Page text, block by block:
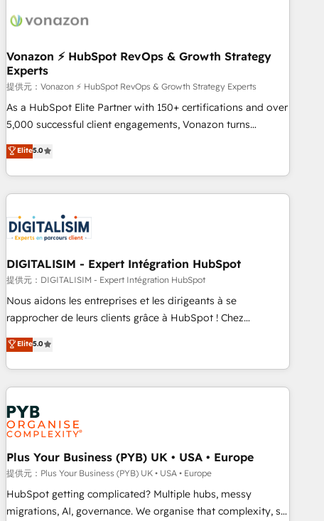
project... ⬅️ Click "Contact Business" ⬅️ to access 150+
center of your tech stack, syncing... 🛍️ Shopify or
WooCommerce 💲 Stripe or Paypal 💰 Sage or Netsuite 🤖
Google or Microsoft ✍️ DocuSign or PandaDoc 🌐 Avalara or
Quaderno HubSnacks holds the rare Advanced "Custom
Integrations" Accreditation, securely sync data across... 🔄
| seamlessly off your old CRM onto a clean new HubSpot
portal with Advanced Website and CRM Migrations using
Vonazon ⚡ HubSpot RevOps & Growth Strategy
Experts
提供元：Vonazon ⚡ HubSpot RevOps & Growth Strategy Experts
As a HubSpot Elite Partner with 150+ certifications and over
5,000 successful client engagements, Vonazon turns
marketing complexity into measurable, scalable growth.
From onboarding to enterprise-grade campaigns, our in-
house team builds scalable strategies that drive long-term
revenue. ⚙️ HubSpot Integration & Optimization • Seamless
migrations and data cleanups • Custom APIs and third-party
integrations 📈 End-to-End Revenue Acceleration • Lifecycle
marketing and pipeline growth programs • Sales
enablement tools and CRM optimization • Retention
strategies with customer journey mapping 🏅 Elite-Level
HubSpot Execution • 750+ onboardings and 2,000+
and service hubs • Built-in flexibility for startups to global
brands
Elite5.0
DIGITALISIM - Expert Intégration HubSpot
提供元：DIGITALISIM - Expert Intégration HubSpot
Nous aidons les entreprises et les dirigeants à se
rapprocher de leurs clients grâce à HubSpot ! Chez
DIGITALISIM, nous avons l'intime conviction que la réussite
des entreprises passe par l’innovation web, le marketing
digital, et la relation client ! C'est pourquoi, nos experts sont
à la fois capables de gérer votre projet de création de site
internet, votre référencement, votre stratégie digitale et le
pilotage et l'intégration d'HubSpot ! Les grandes phases
d'un projet HubSpot avec DIGITALISIM : 🧽 Nettoyage,
migration et intégration des bases de données. 🚀
Développement des interfaces avec vos logiciels métiers ⚙️
Configuration de la plateforme HubSpot 📈 Configuration
de rapports et tableaux de bord 🤝 Book Process &
Elite5.0
Plus Your Business (PYB) UK • USA • Europe
提供元：Plus Your Business (PYB) UK • USA • Europe
HubSpot getting complicated? Multiple hubs, messy
migrations, AI, governance. We organise that complexity, so